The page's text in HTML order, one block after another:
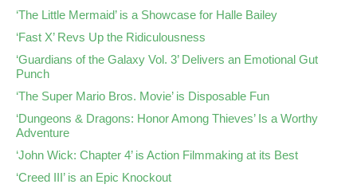
‘The Little Mermaid’ is a Showcase for Halle Bailey
‘Fast X’ Revs Up the Ridiculousness
‘Guardians of the Galaxy Vol. 3’ Delivers an Emotional Gut
Punch
‘The Super Mario Bros. Movie’ is Disposable Fun
‘Dungeons & Dragons: Honor Among Thieves’ Is a Worthy
Adventure
‘John Wick: Chapter 4’ is Action Filmmaking at its Best
‘Creed III’ is an Epic Knockout